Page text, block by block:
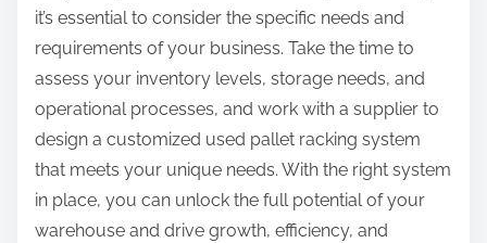
it’s essential to consider the specific needs and
requirements of your business. Take the time to
assess your inventory levels, storage needs, and
operational processes, and work with a supplier to
design a customized used pallet racking system
that meets your unique needs. With the right system
in place, you can unlock the full potential of your
warehouse and drive growth, efficiency, and